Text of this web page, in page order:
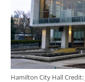
Hamilton City HallCredit: